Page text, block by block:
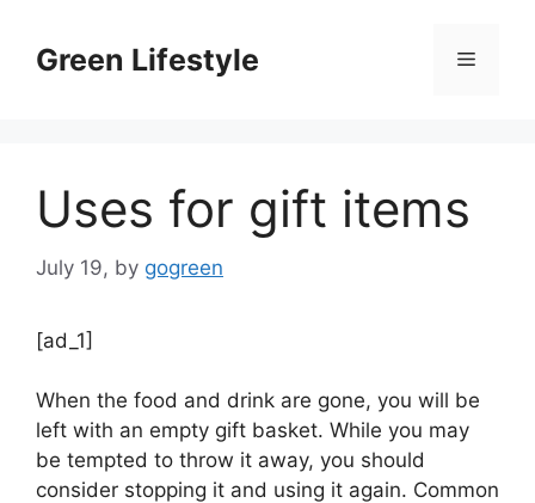
contentGreen Lifestyle Menu
Uses for gift items
July 19, by gogreen
[ad_1]
When the food and drink are gone, you will be
left with an empty gift basket. While you may
be tempted to throw it away, you should
consider stopping it and using it again. Common